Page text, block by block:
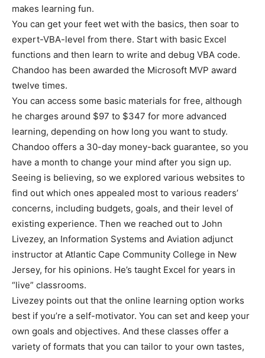
makes learning fun.
You can get your feet wet with the basics, then soar to
expert-VBA-level from there. Start with basic Excel
functions and then learn to write and debug VBA code.
Chandoo has been awarded the Microsoft MVP award
twelve times.
You can access some basic materials for free, although
he charges around $97 to $347 for more advanced
learning, depending on how long you want to study.
Chandoo offers a 30-day money-back guarantee, so you
have a month to change your mind after you sign up.
Seeing is believing, so we explored various websites to
find out which ones appealed most to various readers’
concerns, including budgets, goals, and their level of
existing experience. Then we reached out to John
Livezey, an Information Systems and Aviation adjunct
instructor at Atlantic Cape Community College in New
Jersey, for his opinions. He’s taught Excel for years in
“live” classrooms.
Livezey points out that the online learning option works
best if you’re a self-motivator. You can set and keep your
own goals and objectives. And these classes offer a
variety of formats that you can tailor to your own tastes,